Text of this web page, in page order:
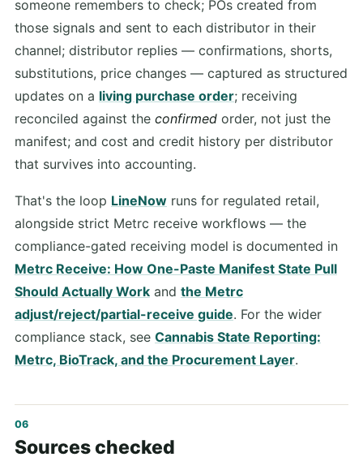
someone remembers to check; POs created from
those signals and sent to each distributor in their
channel; distributor replies — confirmations, shorts,
substitutions, price changes — captured as structured
updates on a living purchase order; receiving
reconciled against the confirmed order, not just the
manifest; and cost and credit history per distributor
that survives into accounting.
That's the loop LineNow runs for regulated retail,
alongside strict Metrc receive workflows — the
compliance-gated receiving model is documented in
Metrc Receive: How One-Paste Manifest State Pull
Should Actually Work and the Metrc
adjust/reject/partial-receive guide. For the wider
compliance stack, see Cannabis State Reporting:
Metrc, BioTrack, and the Procurement Layer.
Sources checked